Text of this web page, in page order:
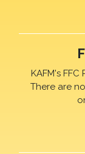
KAFM's
There are